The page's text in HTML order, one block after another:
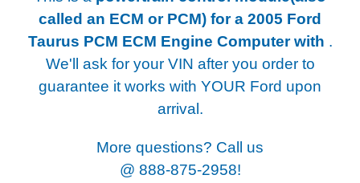
called an ECM or PCM) for a 2005 Ford
Taurus PCM ECM Engine Computer with .
We'll ask for your VIN after you order to
guarantee it works with YOUR Ford upon
arrival.
More questions? Call us
@ 888-875-2958!